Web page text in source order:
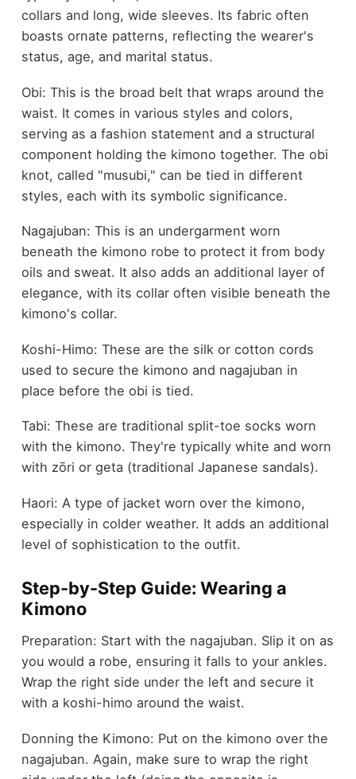
collars and long, wide sleeves. Its fabric often
boasts ornate patterns, reflecting the wearer's
status, age, and marital status.
Obi: This is the broad belt that wraps around the
waist. It comes in various styles and colors,
serving as a fashion statement and a structural
component holding the kimono together. The obi
knot, called "musubi," can be tied in different
styles, each with its symbolic significance.
Nagajuban: This is an undergarment worn
beneath the kimono robe to protect it from body
oils and sweat. It also adds an additional layer of
elegance, with its collar often visible beneath the
kimono's collar.
Koshi-Himo: These are the silk or cotton cords
used to secure the kimono and nagajuban in
place before the obi is tied.
Tabi: These are traditional split-toe socks worn
with the kimono. They're typically white and worn
with zōri or geta (traditional Japanese sandals).
Haori: A type of jacket worn over the kimono,
especially in colder weather. It adds an additional
level of sophistication to the outfit.
Step-by-Step Guide: Wearing a
Kimono
Preparation: Start with the nagajuban. Slip it on as
you would a robe, ensuring it falls to your ankles.
Wrap the right side under the left and secure it
with a koshi-himo around the waist.
Donning the Kimono: Put on the kimono over the
nagajuban. Again, make sure to wrap the right